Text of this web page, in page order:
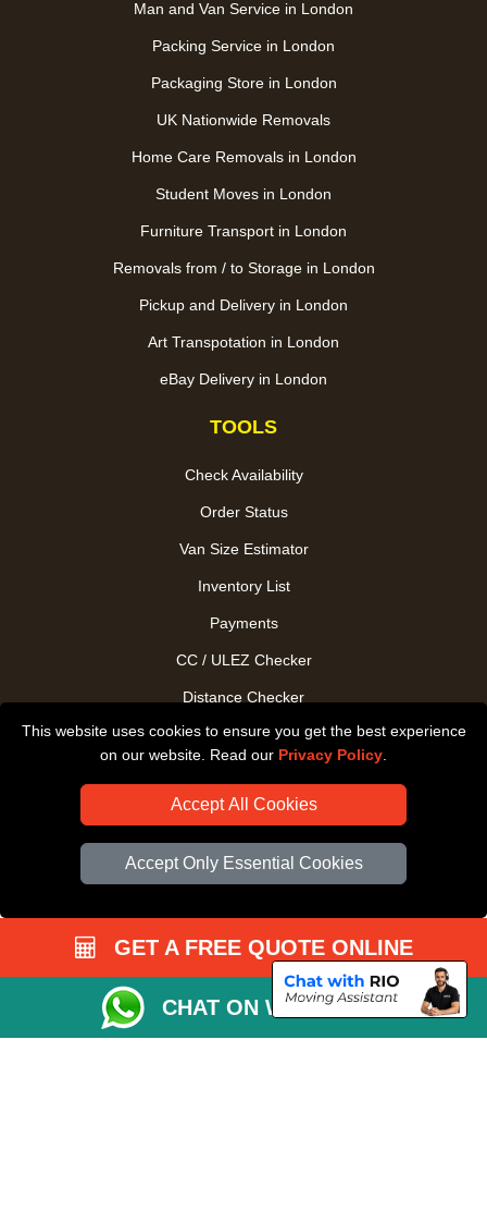
This website uses cookies to ensure you get the best experience
on our website. Read our Privacy Policy
Accept All Cookies
Accept Only Essential Cookies
Man and Van Service in London
Packing Service in London
Packaging Store in London
UK Nationwide Removals
Home Care Removals in London
Student Moves in London
Furniture Transport in London
Removals from / to Storage in London
Pickup and Delivery in London
Art Transpotation in London
eBay Delivery in London
TOOLS
Check Availability
Order Status
Van Size Estimator
Inventory List
Payments
CC / ULEZ Checker
Distance Checker
Driver Registration
GET A FREE QUOTE ONLINE
CHAT ON WHATSAPP